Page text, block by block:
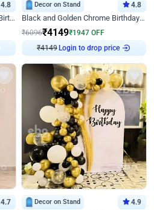
4.8
Black and Golden Chrome Ring Birthday Decor
Decor on Stand 4.8
Black and Golden Chrome Birthday Decor with Neon Light
₹6096₹4149₹1947 OFF
₹4149 Login to drop price
4.7 Decor on Stand 4.9